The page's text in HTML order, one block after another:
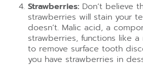
Strawberries: Don’t believe
strawberries will stain your
doesn’t. Malic acid, a
strawberries, functions like
to remove surface tooth
you have strawberries in